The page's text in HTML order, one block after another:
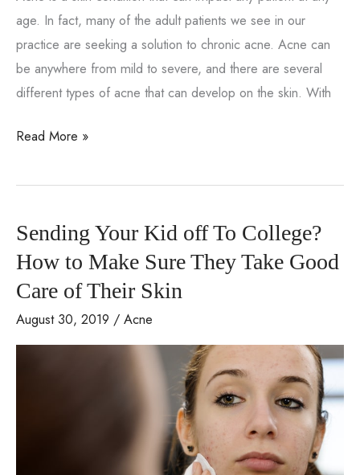
age. In fact, many of the adult patients we see in our
practice are seeking a solution to chronic acne. Acne can
be anywhere from mild to severe, and there are several
different types of acne that can develop on the skin. With
How
I
my
acne?
Read More »
Sending Your Kid off To College?
How to Make Sure They Take Good
Care of Their Skin
August 30, 2019 / Acne